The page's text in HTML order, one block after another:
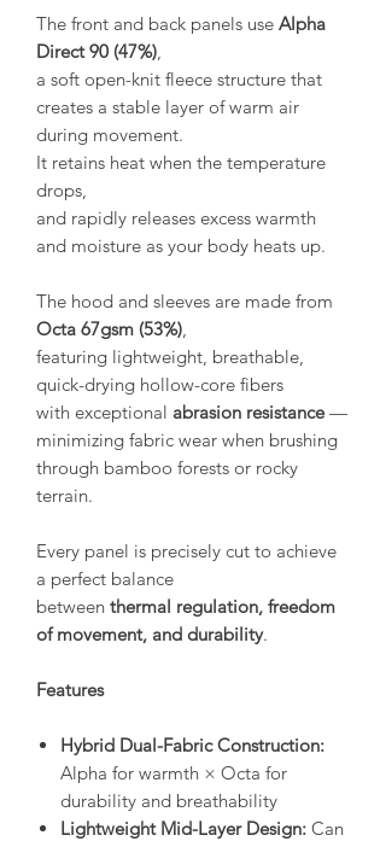
The front and back panels use Alpha
Direct 90 (47%)
a soft open-knit fleece structure that
creates a stable layer of warm air
during movement.
It retains heat when the temperature
drops,
and rapidly releases excess warmth
and moisture as your body heats up.
The hood and sleeves are made from
Octa 67gsm (53%)
featuring lightweight, breathable,
quick-drying hollow-core fibers
with exceptional abrasion resistance—
minimizing fabric wear when brushing
through bamboo forests or rocky
terrain.
Every panel is precisely cut to achieve
a perfect balance
between thermal regulation, freedom
of movement, and durability.
Features
Hybrid Dual-Fabric Construction:
Alpha for warmth × Octa for
durability and breathability
Lightweight Mid-Layer Design: Can